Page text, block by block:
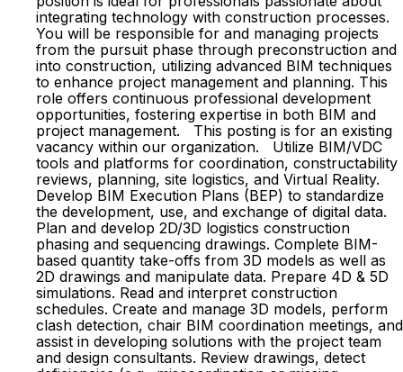
integrating technology with construction processes.
You will be responsible for and managing projects
from the pursuit phase through preconstruction and
into construction, utilizing advanced BIM techniques
to enhance project management and planning. This
role offers continuous professional development
opportunities, fostering expertise in both BIM and
project management. This posting is for an existing
vacancy within our organization. Utilize BIM/VDC
tools and platforms for coordination, constructability
reviews, planning, site logistics, and Virtual Reality.
Develop BIM Execution Plans (BEP) to standardize
the development, use, and exchange of digital data.
Plan and develop 2D/3D logistics construction
phasing and sequencing drawings. Complete BIM-
based quantity take-offs from 3D models as well as
2D drawings and manipulate data. Prepare 4D & 5D
simulations. Read and interpret construction
schedules. Create and manage 3D models, perform
clash detection, chair BIM coordination meetings, and
assist in developing solutions with the project team
and design consultants. Review drawings, detect